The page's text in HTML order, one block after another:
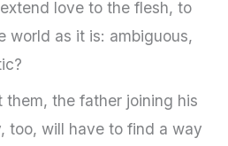
love to the flesh, to
world as it is: ambiguous,
them, the father joining his
too, will have to find a way